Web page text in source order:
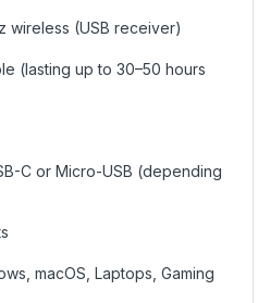
wireless (USB receiver)
(lasting up to 30–50 hours
C or Micro-USB (depending
macOS, Laptops, Gaming